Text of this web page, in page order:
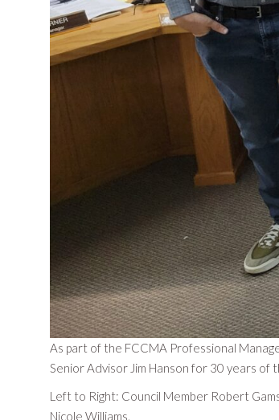
As part of the FCCMA Professional
Senior Advisor Jim Hanson for 30 years
Left to Right: Council Member Robert
Nicole Williams.